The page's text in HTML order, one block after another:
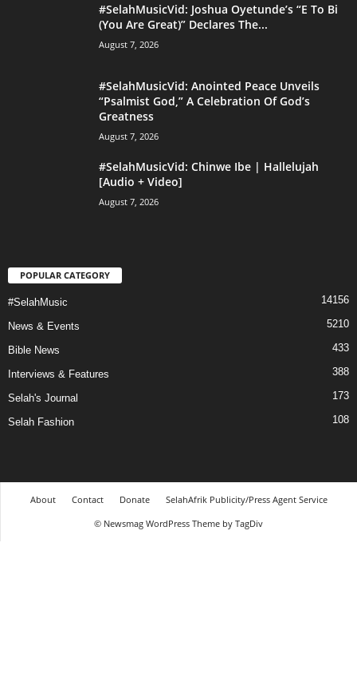
#SelahMusicVid: Joshua Oyetunde’s “E To Bi
(You Are Great)” Declares The...
August 7, 2026
#SelahMusicVid: Anointed Peace Unveils
“Psalmist God,” A Celebration Of God’s
Greatness
August 7, 2026
#SelahMusicVid: Chinwe Ibe | Hallelujah
[Audio + Video]
August 7, 2026
POPULAR CATEGORY
#SelahMusic 14156
News & Events 5210
Bible News 433
Interviews & Features 388
Selah's Journal 173
Selah Fashion 108
About Contact Donate
SelahAfrik Publicity/Press Agent Service
© Newsmag WordPress Theme by TagDiv